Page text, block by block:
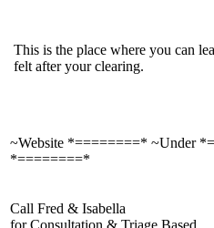
This is the place where you can
felt after your clearing.
~Website *========* ~Under
*========*
Call Fred & Isabella
for Consultation & Triage Based